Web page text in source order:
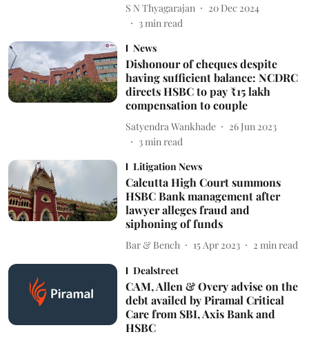
S N Thyagarajan
20 Dec 2024
3min read
News
Dishonour of cheques despite
having sufficient balance: NCDRC
directs HSBC to pay ₹15 lakh
compensation to couple
Satyendra Wankhade
26 Jun 2023
3min read
Litigation News
Calcutta High Court summons
HSBC Bank management after
lawyer alleges fraud and
siphoning of funds
Bar & Bench 15 Apr 2023 2 min read
Dealstreet
CAM, Allen & Overy advise on the
debt availed by Piramal Critical
Care from SBI, Axis Bank and
HSBC